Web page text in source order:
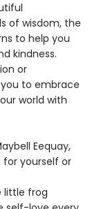
of wisdom, the
to help you
kindness.
or
to embrace
world with
Eequay,
yourself or
little frog